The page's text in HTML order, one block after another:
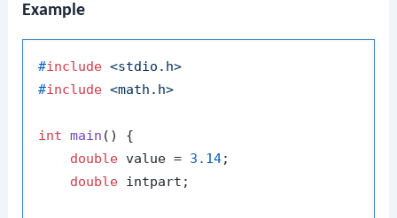
Example
#include <stdio.h>
#include <math.h>
int main ()
{
double value = 3.14;
double intpart;